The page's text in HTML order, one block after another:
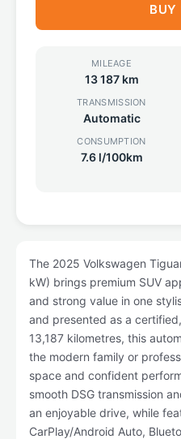
BUY
MILEAGE
13 187 km
TRANSMISSION
Automatic
CONSUMPTION
7.6 l/100km
The 2025 Volkswagen
kW) brings premium SUV
and strong value in one
and presented as a
13,187 kilometres, this
the modern family or
space and confident
smooth DSG transmission
an enjoyable drive, while
CarPlay/Android Auto,